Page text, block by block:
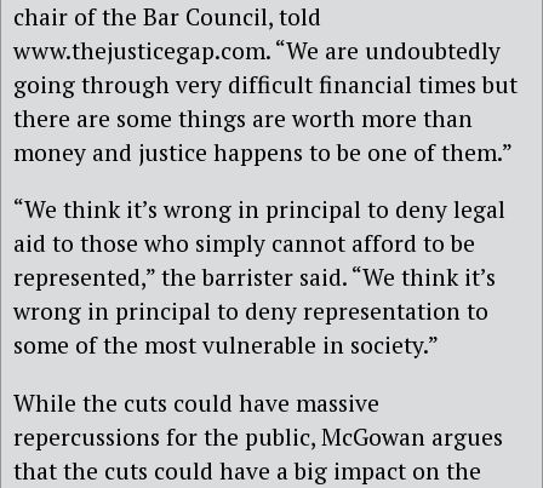
chair of the Bar Council, told
www.thejusticegap.com. “We are undoubtedly
going through very difficult financial times but
there are some things are worth more than
money and justice happens to be one of them.”
“We think it’s wrong in principal to deny legal
aid to those who simply cannot afford to be
represented,” the barrister said. “We think it’s
wrong in principal to deny representation to
some of the most vulnerable in society.”
While the cuts could have massive
repercussions for the public, McGowan argues
that the cuts could have a big impact on the